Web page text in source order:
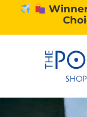
SHOPPING